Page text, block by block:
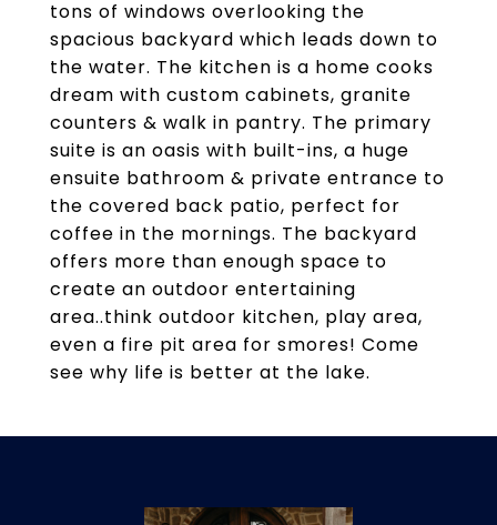
tons of windows overlooking the
spacious backyard which leads down to
the water. The kitchen is a home cooks
dream with custom cabinets, granite
counters & walk in pantry. The primary
suite is an oasis with built-ins, a huge
ensuite bathroom & private entrance to
the covered back patio, perfect for
coffee in the mornings. The backyard
offers more than enough space to
create an outdoor entertaining
area..think outdoor kitchen, play area,
even a fire pit area for smores! Come
see why life is better at the lake.